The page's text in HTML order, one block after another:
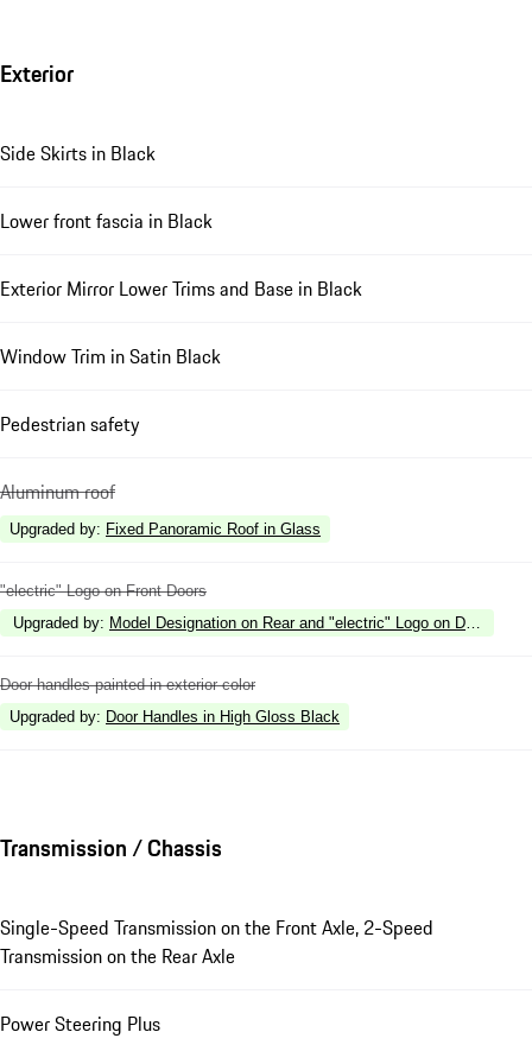
Exterior
Side Skirts in Black
Lower front fascia in Black
Exterior Mirror Lower Trims and Base in Black
Window Trim in Satin Black
Pedestrian safety
Aluminum roof
Upgraded by: Fixed Panoramic Roof in Glass
"electric" Logo on Front Doors
Upgraded by: Model Designation on Rear and "electric" Logo on Doors in
Door handles painted in exterior color
Upgraded by: Door Handles in High Gloss Black
Transmission / Chassis
Single-Speed Transmission on the Front Axle, 2-Speed
Transmission on the Rear Axle
Power Steering Plus